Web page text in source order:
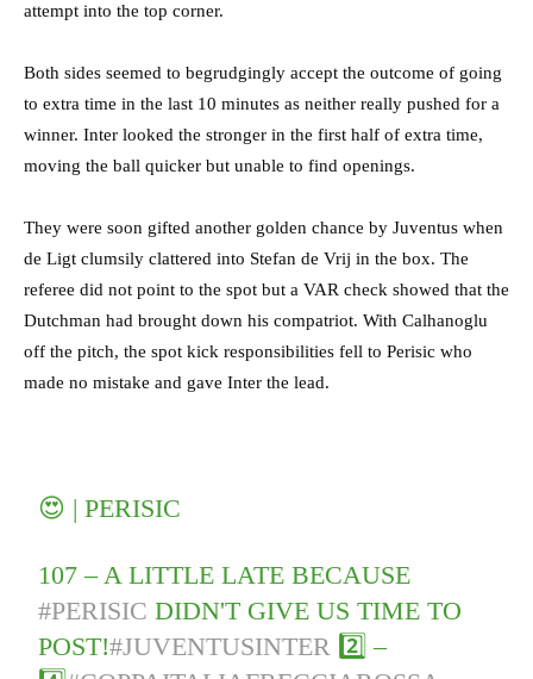
attempt into the top corner.
Both sides seemed to begrudgingly accept the outcome of going
to extra time in the last 10 minutes as neither really pushed for a
winner. Inter looked the stronger in the first half of extra time,
moving the ball quicker but unable to find openings.
They were soon gifted another golden chance by Juventus when
de Ligt clumsily clattered into Stefan de Vrij in the box. The
referee did not point to the spot but a VAR check showed that the
Dutchman had brought down his compatriot. With Calhanoglu
off the pitch, the spot kick responsibilities fell to Perisic who
made no mistake and gave Inter the lead.
😍 | PERISIC
107 – A LITTLE LATE BECAUSE
#PERISIC DIDN'T GIVE US TIME TO
POST!#JUVENTUSINTER 2️⃣ –